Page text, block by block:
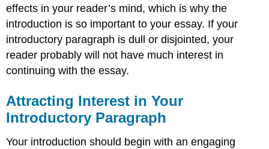
effects in your reader’s mind, which is why the
introduction is so important to your essay. If your
introductory paragraph is dull or disjointed, your
reader probably will not have much interest in
continuing with the essay.
Attracting Interest in Your
Introductory Paragraph
Your introduction should begin with an engaging